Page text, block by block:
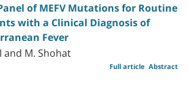
of MEFV Mutations for Routine
with a Clinical Diagnosis of
Fever
and M. Shohat
Abstract
Full article